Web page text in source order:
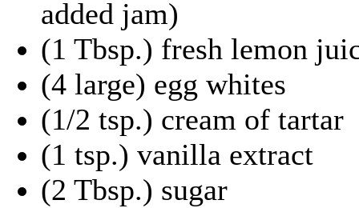
added jam)
(1 Tbsp.) fresh lemon
(4 large) egg whites
(1/2 tsp.) cream of tartar
(1 tsp.) vanilla extract
(2 Tbsp.) sugar